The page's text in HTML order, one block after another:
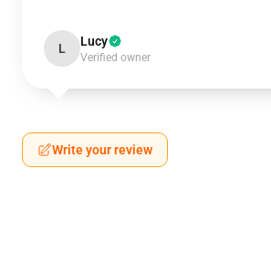
L Lucy
Verified owner
Write your review